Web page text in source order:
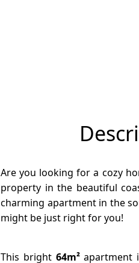
Are you looking for a cozy
property in the beautiful
charming apartment in the
might be just right for you!
This bright 64m²apartment